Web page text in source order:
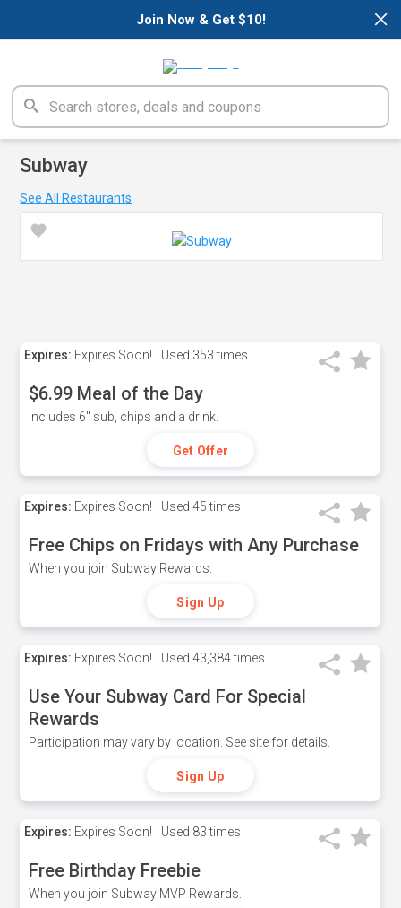
×
Join Now & Get $10!
Subway
See All Restaurants
Expires: Expires Soon! Used 353 times
$6.99 Meal of the Day
Includes 6" sub, chips and a drink.
Get Offer
Expires: Expires Soon! Used 45 times
Free Chips on Fridays with Any Purchase
When you join Subway Rewards.
Sign Up
Expires: Expires Soon! Used 43,384 times
Use Your Subway Card For Special
Rewards
Participation may vary by location. See site for details.
Sign Up
Expires: Expires Soon! Used 83 times
Free Birthday Freebie
When you join Subway MVP Rewards.